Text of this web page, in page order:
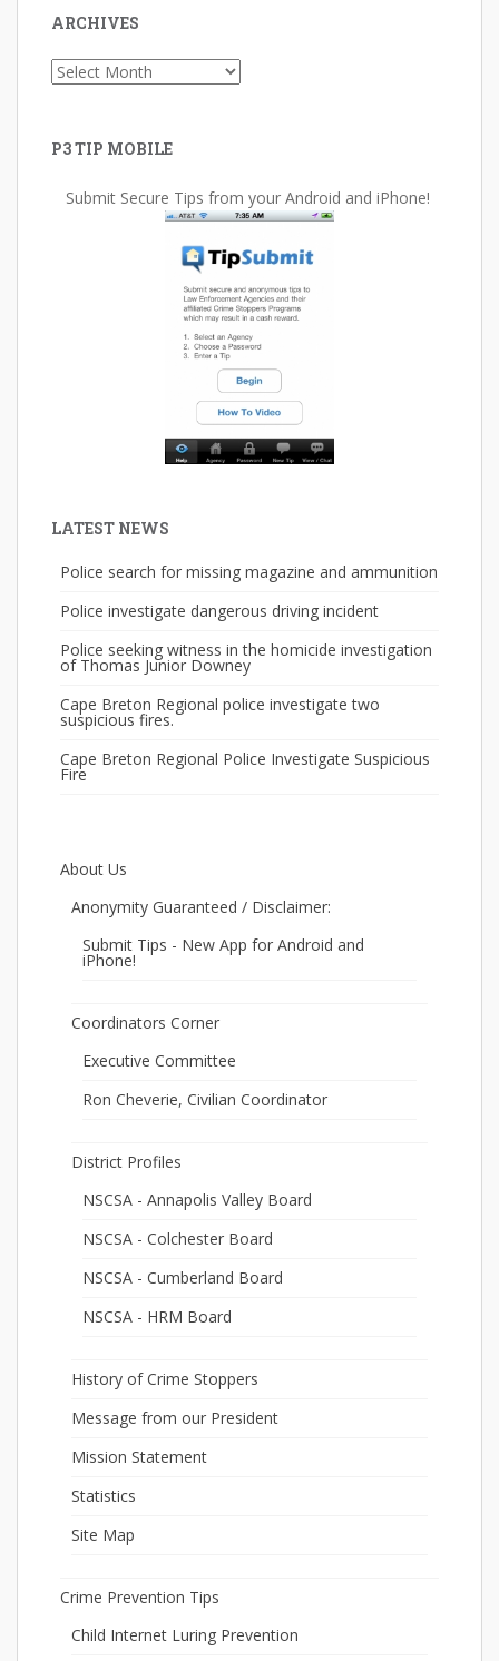
ARCHIVES
Archives
P3 TIP MOBILE
Submit Secure Tips from your Android and iPhone!
LATEST NEWS
Police search for missing magazine and ammunition
Police investigate dangerous driving incident
Police seeking witness in the homicide investigation
of Thomas Junior Downey
Cape Breton Regional police investigate two
suspicious fires.
Cape Breton Regional Police Investigate Suspicious
Fire
About Us
Anonymity Guaranteed / Disclaimer:
Submit Tips - New App for Android and
iPhone!
Coordinators Corner
Executive Committee
Ron Cheverie, Civilian Coordinator
District Profiles
NSCSA - Annapolis Valley Board
NSCSA - Colchester Board
NSCSA - Cumberland Board
NSCSA - HRM Board
History of Crime Stoppers
Message from our President
Mission Statement
Statistics
Site Map
Crime Prevention Tips
Child Internet Luring Prevention